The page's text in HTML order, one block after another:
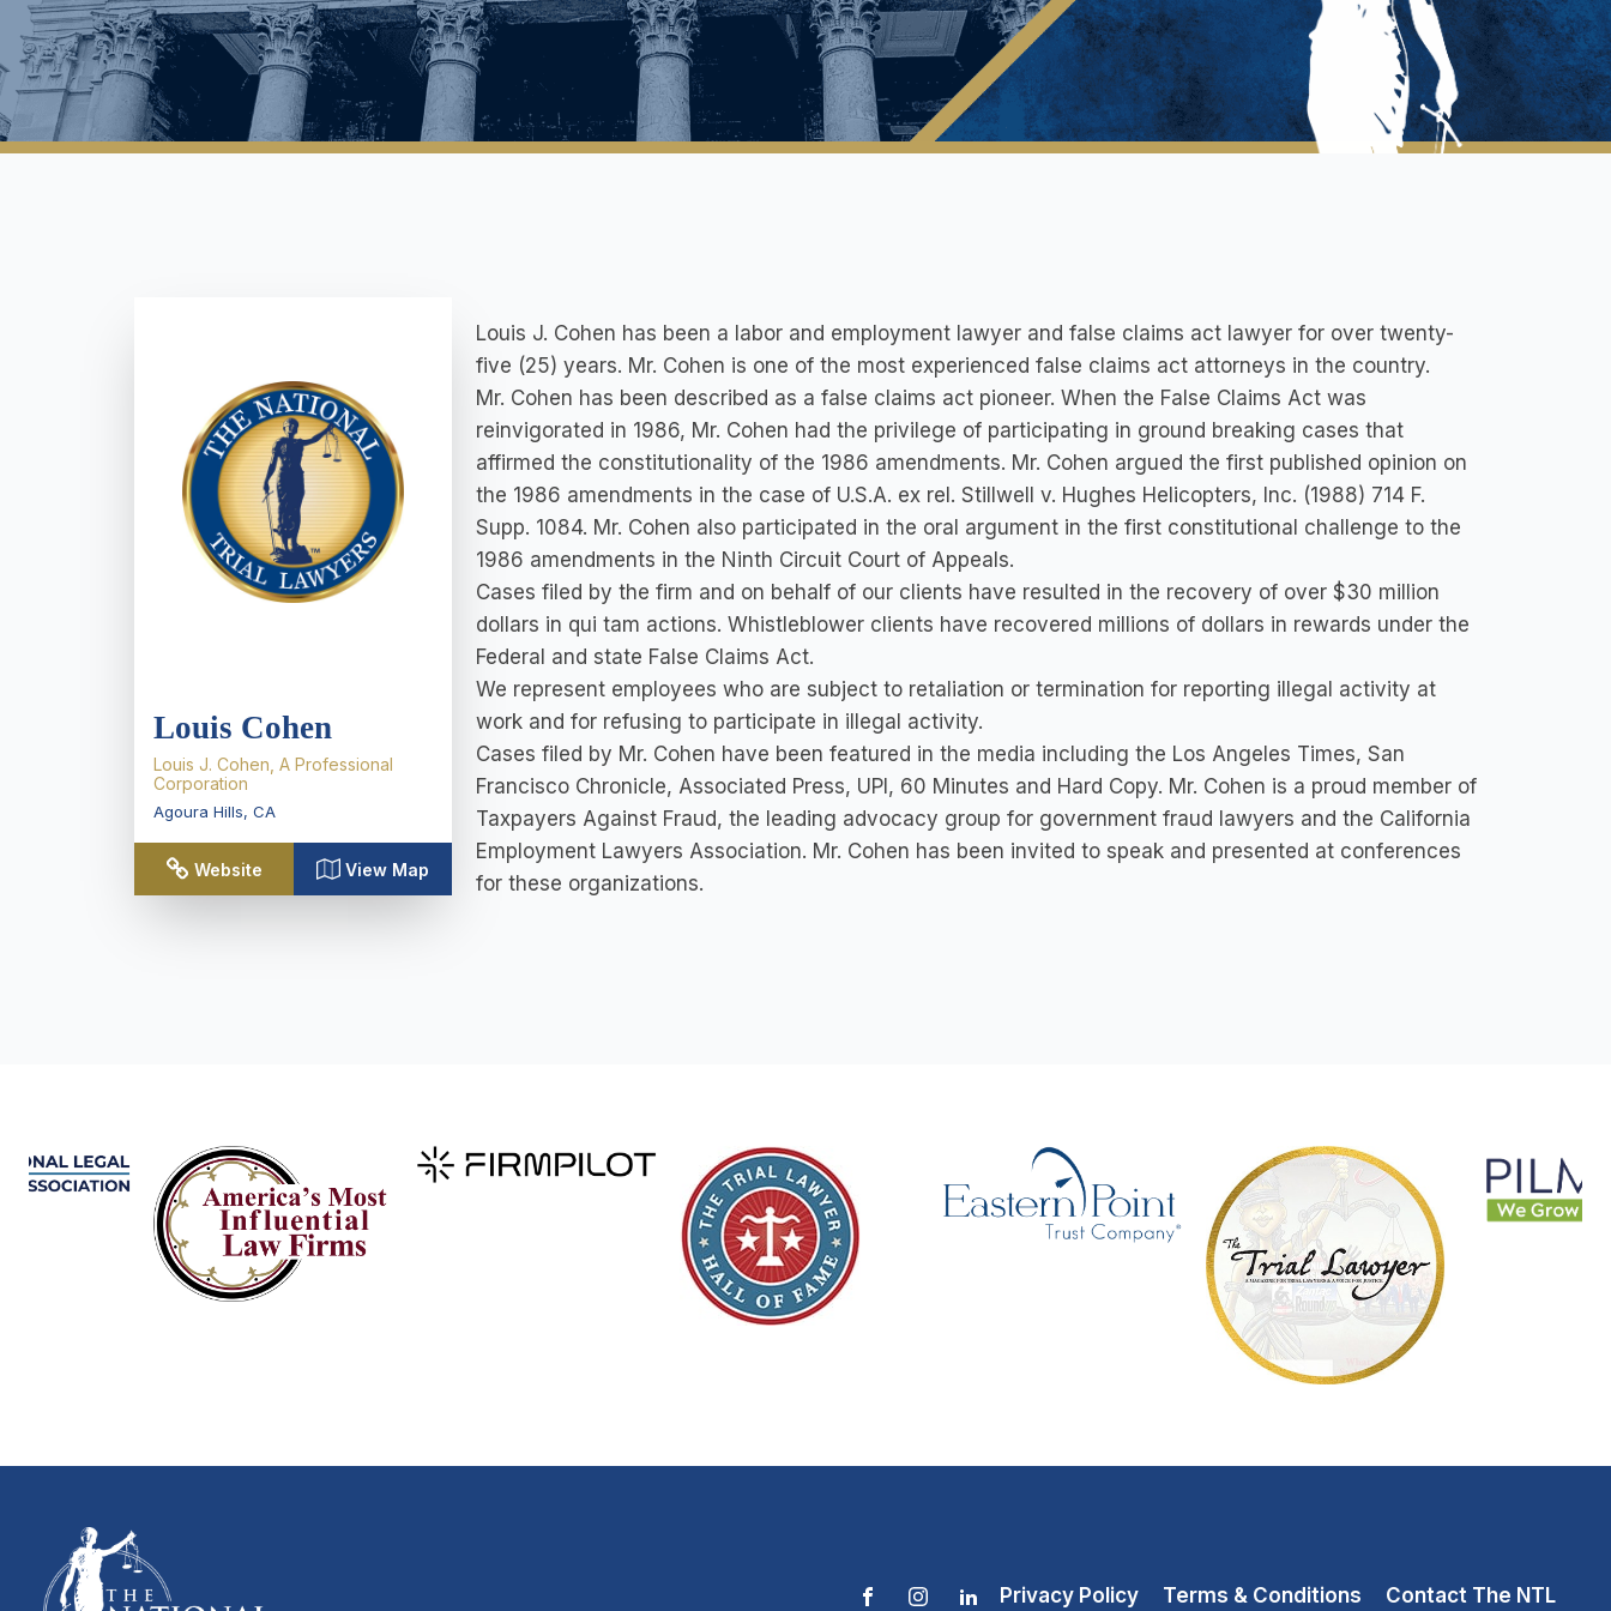
Louis Cohen
Louis J. Cohen, A Professional
Corporation
Agoura Hills, CA
Website View Map
Louis J. Cohen has been a labor and employment lawyer and false claims act lawyer for over twenty-
five (25) years. Mr. Cohen is one of the most experienced false claims act attorneys in the country.
Mr. Cohen has been described as a false claims act pioneer. When the False Claims Act was
reinvigorated in 1986, Mr. Cohen had the privilege of participating in ground breaking cases that
affirmed the constitutionality of the 1986 amendments. Mr. Cohen argued the first published opinion on
the 1986 amendments in the case of U.S.A. ex rel. Stillwell v. Hughes Helicopters, Inc. (1988) 714 F.
Supp. 1084. Mr. Cohen also participated in the oral argument in the first constitutional challenge to the
1986 amendments in the Ninth Circuit Court of Appeals.
Cases filed by the firm and on behalf of our clients have resulted in the recovery of over $30 million
dollars in qui tam actions. Whistleblower clients have recovered millions of dollars in rewards under the
Federal and state False Claims Act.
We represent employees who are subject to retaliation or termination for reporting illegal activity at
work and for refusing to participate in illegal activity.
Cases filed by Mr. Cohen have been featured in the media including the Los Angeles Times, San
Francisco Chronicle, Associated Press, UPI, 60 Minutes and Hard Copy. Mr. Cohen is a proud member of
Taxpayers Against Fraud, the leading advocacy group for government fraud lawyers and the California
Employment Lawyers Association. Mr. Cohen has been invited to speak and presented at conferences
for these organizations.
Privacy Policy Terms & Conditions Contact The NTL